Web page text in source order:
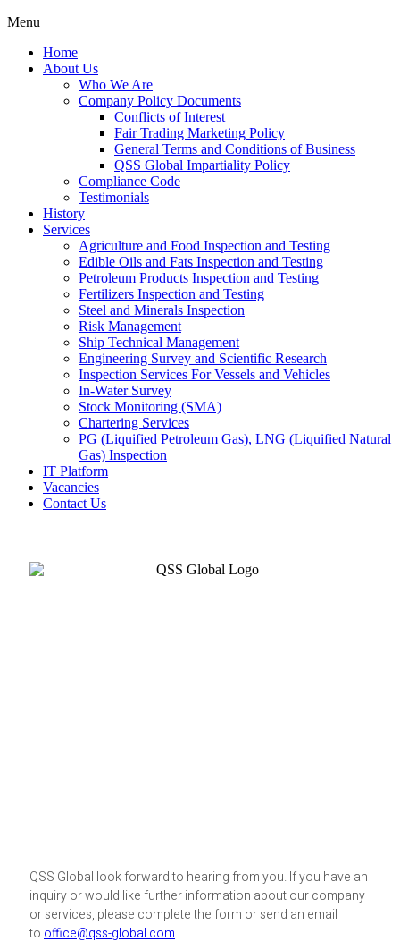
Menu
Home
About Us
Who We Are
Company Policy Documents
Conflicts of Interest
Fair Trading Marketing Policy
General Terms and Conditions of Business
QSS Global Impartiality Policy
Compliance Code
Testimonials
History
Services
Agriculture and Food Inspection and Testing
Edible Oils and Fats Inspection and Testing
Petroleum Products Inspection and Testing
Fertilizers Inspection and Testing
Steel and Minerals Inspection
Risk Management
Ship Technical Management
Engineering Survey and Scientific Research
Inspection Services For Vessels and Vehicles
In-Water Survey
Stock Monitoring (SMA)
Chartering Services
PG (Liquified Petroleum Gas), LNG (Liquified Natural
Gas) Inspection
IT Platform
Vacancies
Contact Us
QSS Global look forward to hearing from you. If you have an
inquiry or would like further information about our company
or services, please complete the form or send an email
to office@qss-global.com